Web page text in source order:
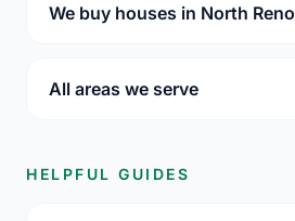
We buy houses in North Reno
All areas we serve
HELPFUL GUIDES